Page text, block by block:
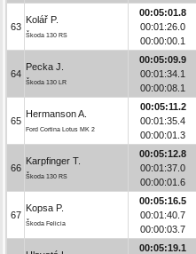
63
Kolář P.
Škoda 130 RS
00:05:01.8
00:01:26.0
00:00:00.1
64
Pecka J.
Škoda 130 LR
00:05:09.9
00:01:34.1
00:00:08.1
65
Hermanson A.
Ford Cortina Lotus MK 2
00:05:11.2
00:01:35.4
00:00:01.3
66
Karpfinger T.
Škoda 130 RS
00:05:12.8
00:01:37.0
00:00:01.6
67
Kopsa P.
Škoda Felicia
00:05:16.5
00:01:40.7
00:00:03.7
00:05:19.1